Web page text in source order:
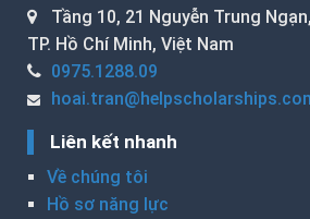
Tầng 10, 21 Nguyễn Trung
TP. Hồ Chí Minh, Việt Nam
0975.1288.09
Liên kết nhanh
Về chúng tôi
Hồ sơ năng lực